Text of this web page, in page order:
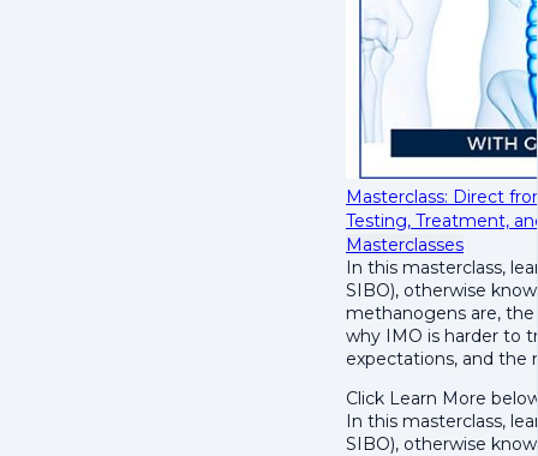
Masterclass: Direct
Testing, Treatment,
Masterclasses
In this masterclass,
SIBO), otherwise
methanogens are,
why IMO is harder to
expectations, and the
Click Learn More
In this masterclass,
SIBO), otherwise